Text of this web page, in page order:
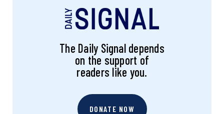
The Daily Signal depends
on the support of
readers like you.
DONATE NOW